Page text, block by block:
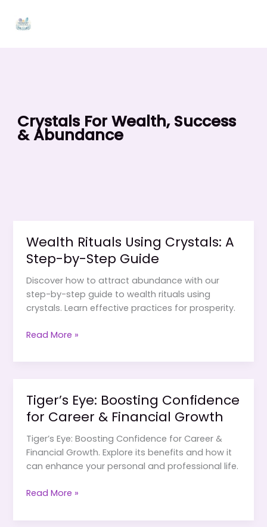
content
Crystals For Wealth, Success
& Abundance
Wealth Rituals Using Crystals: A
Step-by-Step Guide
Discover how to attract abundance with our
step-by-step guide to wealth rituals using
crystals. Learn effective practices for prosperity.
Wealth
Using
Step-
by-
Guide
Read More »
Tiger’s Eye: Boosting Confidence
for Career & Financial Growth
Tiger’s Eye: Boosting Confidence for Career &
Financial Growth. Explore its benefits and how it
can enhance your personal and professional life.
Tiger’s
Boosting
Read More »